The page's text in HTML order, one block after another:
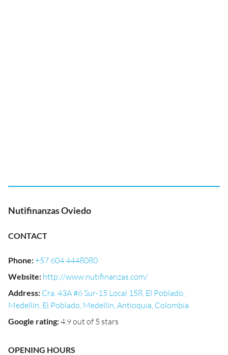
Nutifinanzas Oviedo
CONTACT
Phone:+57 604 4448080
Website: http://www.nutifinanzas.com/
Address: Cra. 43A #6 Sur-15 Local 158, El Poblado,
Medellín, El Poblado, Medellín, Antioquia, Colombia
Google rating:4.9 out of 5 stars
OPENING HOURS